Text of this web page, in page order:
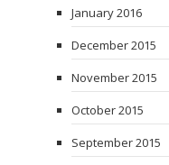
January 2016
December 2015
November 2015
October 2015
September 2015